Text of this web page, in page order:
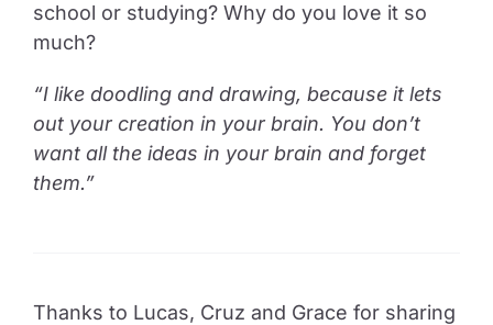
school or studying? Why do you love it so
much?
“I like doodling and drawing, because it lets
out your creation in your brain. You don’t
want all the ideas in your brain and forget
them.”
Thanks to Lucas, Cruz and Grace for sharing